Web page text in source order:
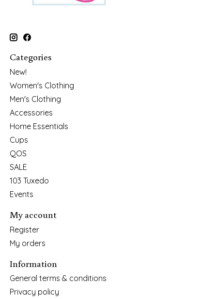
Categories
New!
Women's Clothing
Men's Clothing
Accessories
Home Essentials
Cups
QOS
SALE
103 Tuxedo
Events
My account
Register
My orders
Information
General terms & conditions
Privacy policy